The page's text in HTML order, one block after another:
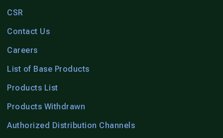
CSR
Contact Us
Careers
List of Base Products
Products List
Products Withdrawn
Authorized Distribution Channels